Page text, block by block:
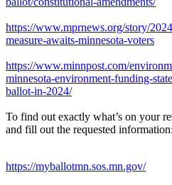
https://www.mprnews.org/story/
measure-awaits-minnesota-voters
https://www.minnpost.com/
minnesota-environment-funding-
ballot-in-2024/
To find out exactly what’s on your
and fill out the requested information:
https://myballotmn.sos.mn.gov/